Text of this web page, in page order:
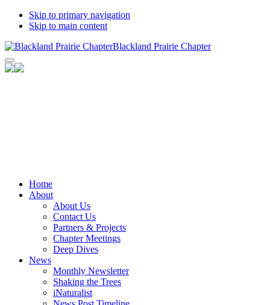
Skip to primary navigation
Skip to main content
Blackland Prairie Chapter
Channel
Home
About
About Us
Contact Us
Partners & Projects
Chapter Meetings
Deep Dives
News
Monthly Newsletter
Shaking the Trees
iNaturalist